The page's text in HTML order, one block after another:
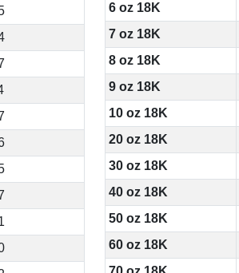
6 oz 18K
7 oz 18K
8 oz 18K
9 oz 18K
10 oz 18K
20 oz 18K
30 oz 18K
40 oz 18K
50 oz 18K
60 oz 18K